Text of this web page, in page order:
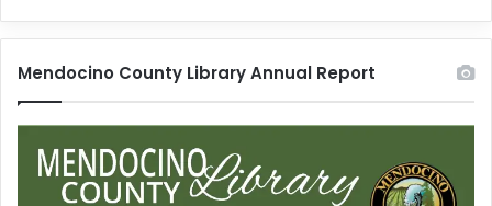
Mendocino County Library Annual Report